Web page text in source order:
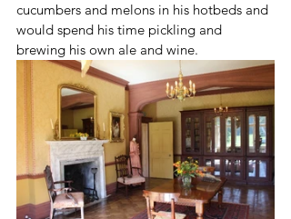
cucumbers and melons in his hotbeds and
would spend his time pickling and
brewing his own ale and wine.